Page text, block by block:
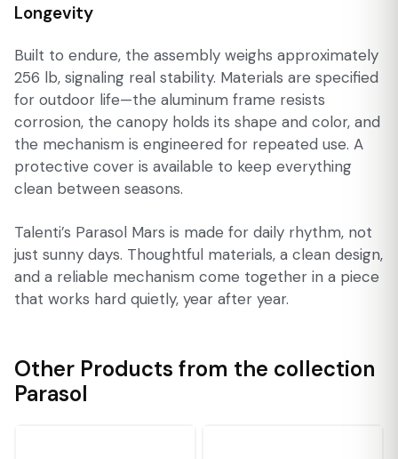
Longevity
Built to endure, the assembly weighs approximately
256 lb, signaling real stability. Materials are specified
for outdoor life—the aluminum frame resists
corrosion, the canopy holds its shape and color, and
the mechanism is engineered for repeated use. A
protective cover is available to keep everything
clean between seasons.
Talenti’s Parasol Mars is made for daily rhythm, not
just sunny days. Thoughtful materials, a clean design,
and a reliable mechanism come together in a piece
that works hard quietly, year after year.
Other Products from the collection
Parasol